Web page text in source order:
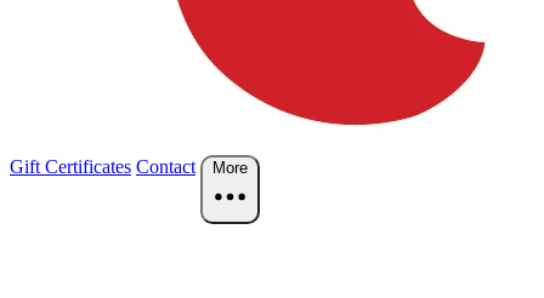
Gift Certificates Contact More